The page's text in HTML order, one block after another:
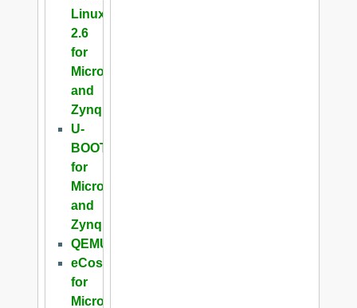
Linux
2.6
for
Microblaze
and
Zynq
U-
BOOT
for
Microblaze
and
Zynq
QEMU
eCos
for
Microblaze